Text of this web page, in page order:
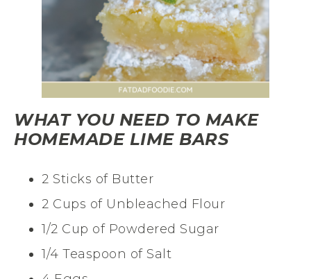
WHAT YOU NEED TO MAKE
HOMEMADE LIME BARS
2 Sticks of Butter
2 Cups of Unbleached Flour
1/2 Cup of Powdered Sugar
1/4 Teaspoon of Salt